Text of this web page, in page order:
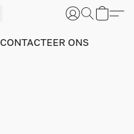
CONTACTEER ONS